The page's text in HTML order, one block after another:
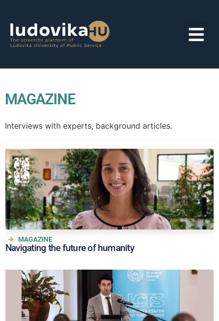
MAGAZINE
Interviews with experts, background articles.
MAGAZINE
Navigating the future of humanity